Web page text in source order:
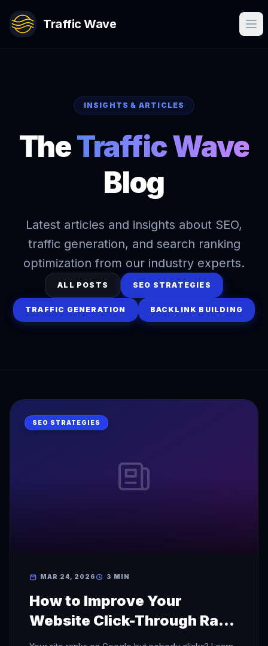
Traffic Wave
INSIGHTS & ARTICLES
TheTraffic Wave
Blog
Latest articles and insights about SEO,
traffic generation, and search ranking
optimization from our industry experts.
ALL POSTS SEO STRATEGIES
TRAFFIC GENERATION BACKLINK BUILDING
SEO STRATEGIES
MAR 24, 2026 3 MIN
How to Improve Your
Website Click-Through Rate
in Search Results